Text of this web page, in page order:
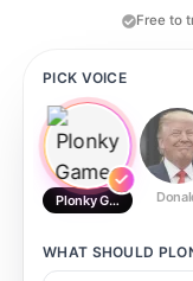
Free to
PICK VOICE
Plonky Games
WHAT SHOULD